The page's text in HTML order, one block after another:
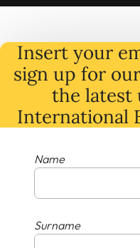
Insert your
sign up for
the latest
International
Name
Surname